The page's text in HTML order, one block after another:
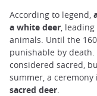
According to legend,
a white deer ,
animals. Until the
punishable by
considered sacred,
summer, a
sacred deer